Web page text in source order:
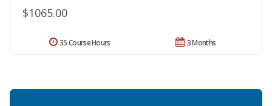
$1065.00
3 Months
35 Course Hours